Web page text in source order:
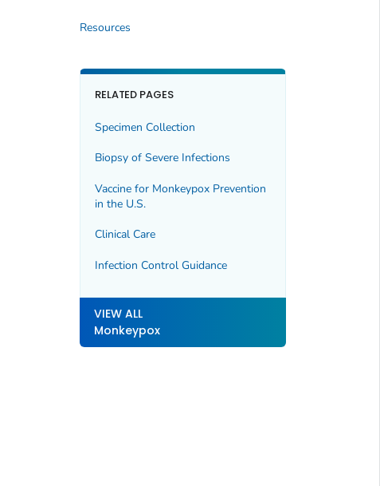
Resources
RELATED PAGES
Specimen Collection
Biopsy of Severe Infections
Vaccine for Monkeypox Prevention
in the U.S.
Clinical Care
Infection Control Guidance
VIEW ALL
Monkeypox